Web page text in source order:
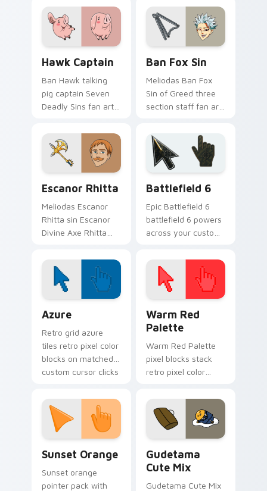
flows across your
pointer pair with
Meliodas custom
cursor sin charm.
matched custom
cursor clicks with
Nanatsu no Taizai.
Hawk Captain
Ban Hawk talking
pig captain Seven
Deadly Sins fan art
charges through
tabs with Seven
Deadly Sins custom
cursor anime.
Ban Fox Sin
Meliodas Ban Fox
Sin of Greed three
section staff fan art
flows across your
pointer pair with
Meliodas custom
cursor.
Escanor Rhitta
Meliodas Escanor
Rhitta sin Escanor
Divine Axe Rhitta
fan art lands on
matched custom
cursor clicks with
Nanatsu no.
Battlefield 6
Epic Battlefield 6
battlefield 6 powers
across your custom
click pair today.
Azure
Retro grid azure
tiles retro pixel color
blocks on matched
custom cursor clicks
Warm Red
Palette
Warm Red Palette
pixel blocks stack
retro pixel color
custom cursor
pointer and click pair
daily.
Sunset Orange
Sunset orange
pointer pack with
Gudetama
Cute Mix
Gudetama Cute Mix